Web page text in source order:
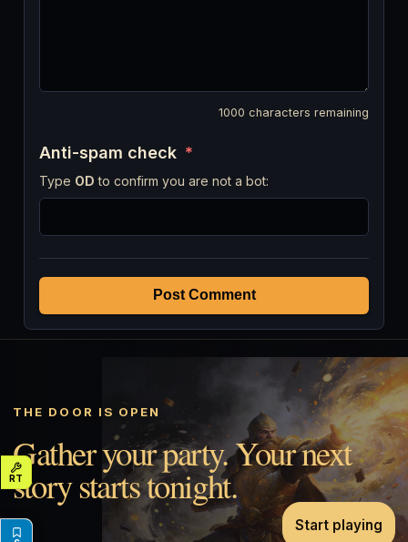
1000 characters remaining
Anti-spam check *
Type OD to confirm you are not a bot:
Post Comment
THE DOOR IS OPEN
Gather your party. Your next
story starts tonight.
Start playing